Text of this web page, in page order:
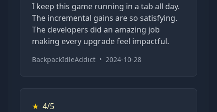
I keep this game running in a tab all day.
The incremental gains are so satisfying.
The developers did an amazing job
making every upgrade feel impactful.
BackpackIdleAddict • 2024-10-28
★ 4/5